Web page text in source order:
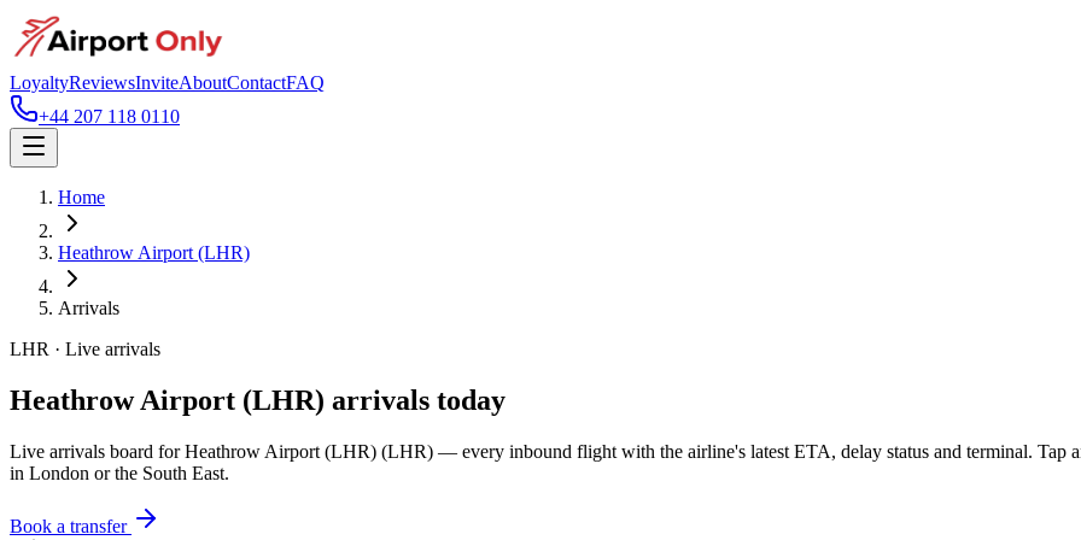
LoyaltyReviewsInviteAboutContactFAQ
+44 207 118 0110
Home
Heathrow Airport (LHR)
Arrivals
LHR · Live arrivals
Heathrow Airport (LHR) arrivals today
Live arrivals board forHeathrow Airport (LHR) (LHR) — every inbound flight with the airline's latest ETA, delay status and terminal. Tap
in London or the South East.
Book a transfer